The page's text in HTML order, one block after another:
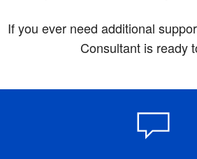
If you ever need additional
Consultant is ready